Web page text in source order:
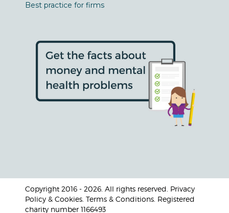
Best practice for firms
Copyright 2016 - 2026. All rights reserved. Privacy
Policy & Cookies. Terms & Conditions. Registered
charity number 1166493